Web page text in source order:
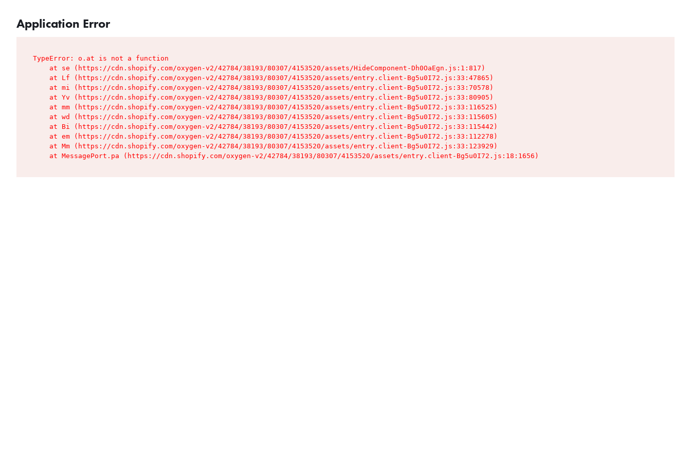
Application Error
TypeError: o.at is not a function
    at se (https://cdn.shopify.com/oxygen-v2/42784/38193/80307/4153520/assets/HideComponent-Dh0OaEgn.js:1:817)
    at Lf (https://cdn.shopify.com/oxygen-v2/42784/38193/80307/4153520/assets/entry.client-Bg5u0I72.js:33:47865)
    at mi (https://cdn.shopify.com/oxygen-v2/42784/38193/80307/4153520/assets/entry.client-Bg5u0I72.js:33:70578)
    at Yv (https://cdn.shopify.com/oxygen-v2/42784/38193/80307/4153520/assets/entry.client-Bg5u0I72.js:33:80905)
    at mm (https://cdn.shopify.com/oxygen-v2/42784/38193/80307/4153520/assets/entry.client-Bg5u0I72.js:33:116525)
    at wd (https://cdn.shopify.com/oxygen-v2/42784/38193/80307/4153520/assets/entry.client-Bg5u0I72.js:33:115605)
    at Bi (https://cdn.shopify.com/oxygen-v2/42784/38193/80307/4153520/assets/entry.client-Bg5u0I72.js:33:115442)
    at em (https://cdn.shopify.com/oxygen-v2/42784/38193/80307/4153520/assets/entry.client-Bg5u0I72.js:33:112278)
    at Mm (https://cdn.shopify.com/oxygen-v2/42784/38193/80307/4153520/assets/entry.client-Bg5u0I72.js:33:123929)
    at MessagePort.pa (https://cdn.shopify.com/oxygen-v2/42784/38193/80307/4153520/assets/entry.client-Bg5u0I72.js:18:1656)